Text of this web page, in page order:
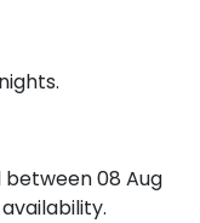
08 Aug